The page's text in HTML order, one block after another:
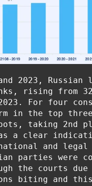
and 2023,
rising from
For four
in the top
taking 2nd
a clear
and legal
parties were
the courts
biting and